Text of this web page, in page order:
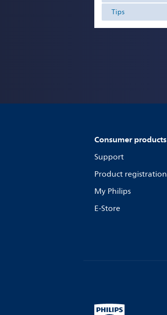
Tips
Consumer products
Support
Product registration
My Philips
E-Store